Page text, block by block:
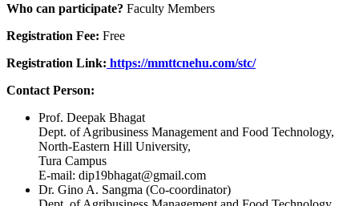
Who can participate? Faculty Members
Registration Fee: Free
Registration Link: https://mmttcnehu.com/stc/
Contact Person:
Prof. Deepak Bhagat
Dept. of Agribusiness Management and Food Technology,
North-Eastern Hill University,
Tura Campus
E-mail: dip19bhagat@gmail.com
Dr. Gino A. Sangma (Co-coordinator)